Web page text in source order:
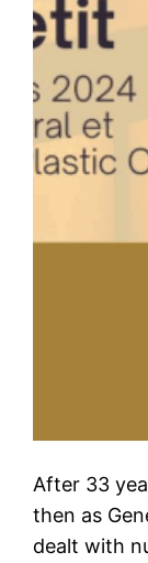
After 33
then as
dealt with